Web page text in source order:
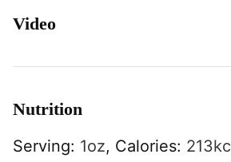
Video
Nutrition
Serving: 1oz, Calories: 213